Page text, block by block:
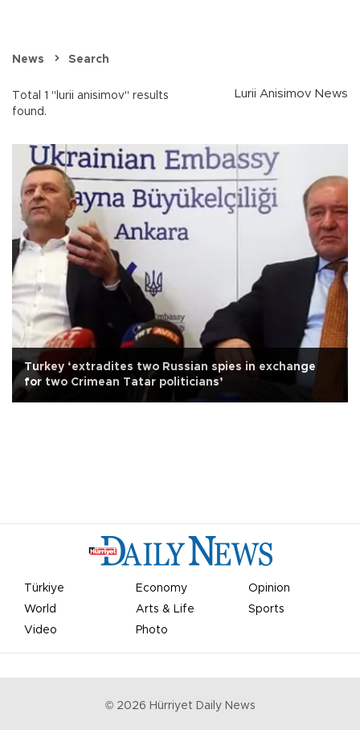
News Search
Total 1 "lurii anisimov" results
found.
Lurii Anisimov News
Turkey ‘extradites two Russian spies in exchange
for two Crimean Tatar politicians’
Türkiye Economy
Opinion
World
Arts & Life
Sports
Video
Photo
© 2026 Hürriyet Daily News